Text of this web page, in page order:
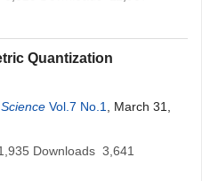
Quantization
Vol.7 No.1
, March 31,
Downloads 3,641